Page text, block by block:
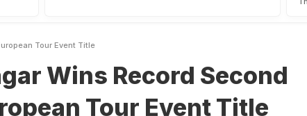
Tour Event Title
Wins Record Second
Tour Event Title